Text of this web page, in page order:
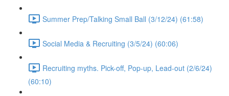
Summer Prep/Talking Small Ball (3/12/24) (61:58)
Social Media & Recruiting (3/5/24) (60:06)
Recruiting myths. Pick-off, Pop-up, Lead-out (2/6/24)
(60:10)